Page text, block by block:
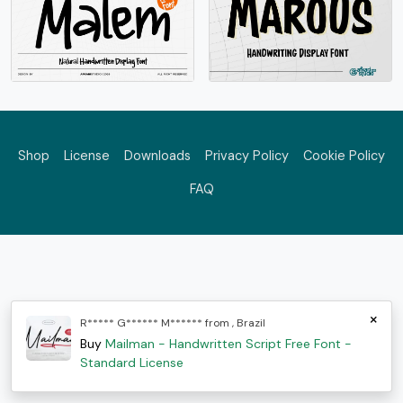
Shop License Downloads Privacy Policy Cookie Policy
FAQ
×
R***** G****** M****** from , Brazil
Buy Mailman - Handwritten Script Free Font -
Standard License